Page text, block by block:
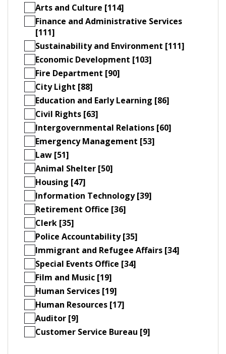
Arts and Culture [114]
Finance and Administrative Services
[111]
Sustainability and Environment [111]
Economic Development [103]
Fire Department [90]
City Light [88]
Education and Early Learning [86]
Civil Rights [63]
Intergovernmental Relations [60]
Emergency Management [53]
Law [51]
Animal Shelter [50]
Housing [47]
Information Technology [39]
Retirement Office [36]
Clerk [35]
Police Accountability [35]
Immigrant and Refugee Affairs [34]
Special Events Office [34]
Film and Music [19]
Human Services [19]
Human Resources [17]
Auditor [9]
Customer Service Bureau [9]